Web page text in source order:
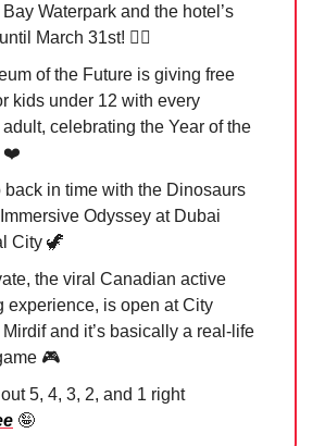
Waterpark and the hotel’s
March 31st! 🏄‍♀️
of the Future is giving free
kids under 12 with every
celebrating the Year of the
❤️
back in time with the Dinosaurs
Odyssey at Dubai
City 🦖
the viral Canadian active
experience, is open at City
and it’s basically a real-life
🎮
5, 4, 3, 2, and 1 right
🤪